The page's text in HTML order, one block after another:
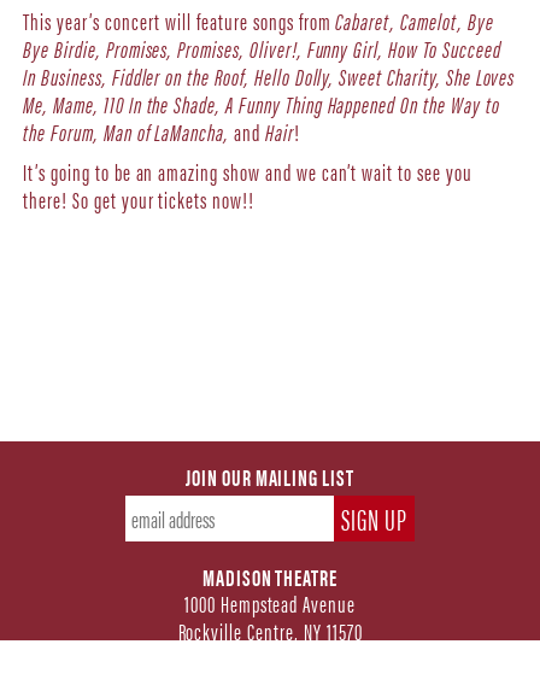
This year’s concert will feature songs fromCabaret, Camelot, Bye
Bye Birdie, Promises, Promises, Oliver!, Funny Girl, How To Succeed
In Business, Fiddler on the Roof, Hello Dolly, Sweet Charity, She Loves
Me, Mame, 110 In the Shade, A Funny Thing Happened On the Way to
the Forum, Man of LaMancha, andHair!
It’s going to be an amazing show and we can’t wait to see you
there! So get your tickets now!!
JOIN OUR MAILING LIST
MADISON THEATRE
1000 Hempstead Avenue
Rockville Centre, NY 11570